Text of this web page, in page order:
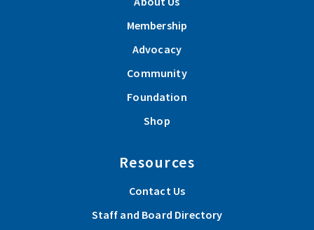
Membership
Advocacy
Community
Foundation
Shop
Resources
Contact Us
Staff and Board Directory